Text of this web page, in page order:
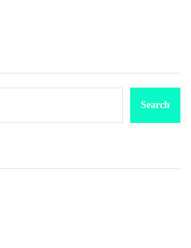
Search